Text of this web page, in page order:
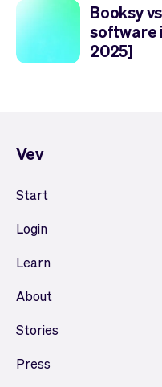
Booksy
software
2025]
Vev
Start
Login
Learn
About
Stories
Press